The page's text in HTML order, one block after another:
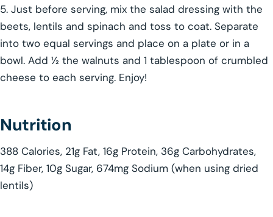
5. Just before serving, mix the salad dressing with the
beets, lentils and spinach and toss to coat. Separate
into two equal servings and place on a plate or in a
bowl. Add ½ the walnuts and 1 tablespoon of crumbled
cheese to each serving. Enjoy!
Nutrition
388 Calories, 21g Fat, 16g Protein, 36g Carbohydrates,
14g Fiber, 10g Sugar, 674mg Sodium (when using dried
lentils)